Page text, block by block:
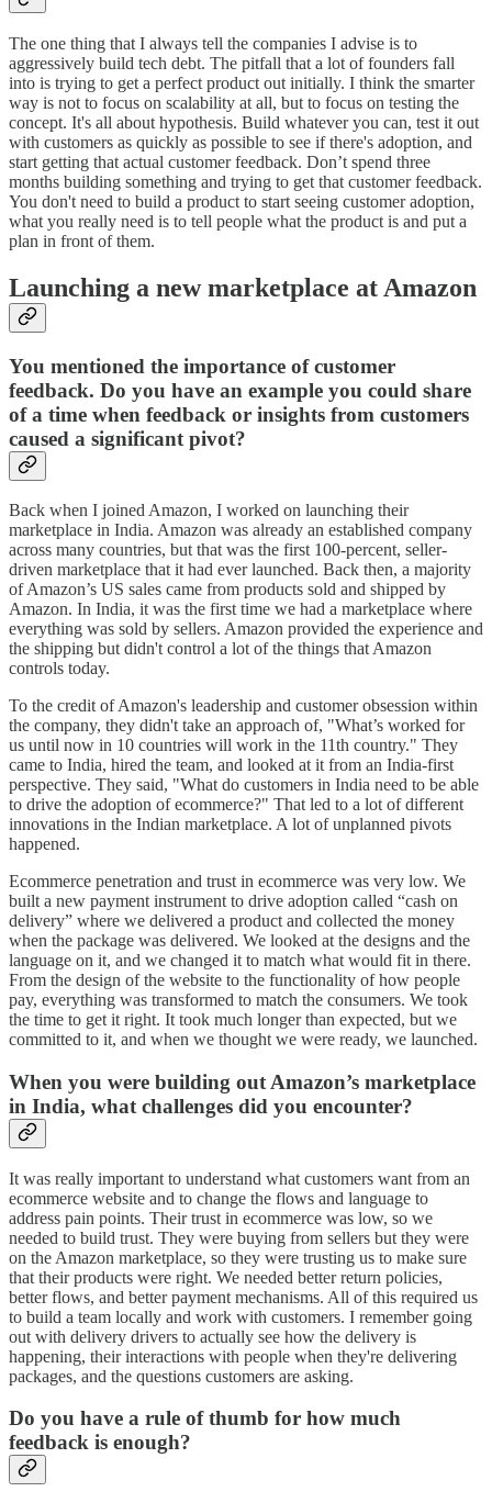
The one thing that I always tell the companies I advise is to
aggressively build tech debt. The pitfall that a lot of founders fall
into is trying to get a perfect product out initially. I think the smarter
way is not to focus on scalability at all, but to focus on testing the
concept. It's all about hypothesis. Build whatever you can, test it out
with customers as quickly as possible to see if there's adoption, and
start getting that actual customer feedback. Don’t spend three
months building something and trying to get that customer feedback.
You don't need to build a product to start seeing customer adoption,
what you really need is to tell people what the product is and put a
plan in front of them.
Launching a new marketplace at Amazon
You mentioned the importance of customer
feedback. Do you have an example you could share
of a time when feedback or insights from customers
caused a significant pivot?
Back when I joined Amazon, I worked on launching their
marketplace in India. Amazon was already an established company
across many countries, but that was the first 100-percent, seller-
driven marketplace that it had ever launched. Back then, a majority
of Amazon’s US sales came from products sold and shipped by
Amazon. In India, it was the first time we had a marketplace where
everything was sold by sellers. Amazon provided the experience and
the shipping but didn't control a lot of the things that Amazon
controls today.
To the credit of Amazon's leadership and customer obsession within
the company, they didn't take an approach of, "What’s worked for
us until now in 10 countries will work in the 11th country." They
came to India, hired the team, and looked at it from an India-first
perspective. They said, "What do customers in India need to be able
to drive the adoption of ecommerce?" That led to a lot of different
innovations in the Indian marketplace. A lot of unplanned pivots
happened.
Ecommerce penetration and trust in ecommerce was very low. We
built a new payment instrument to drive adoption called “cash on
delivery” where we delivered a product and collected the money
when the package was delivered. We looked at the designs and the
language on it, and we changed it to match what would fit in there.
From the design of the website to the functionality of how people
pay, everything was transformed to match the consumers. We took
the time to get it right. It took much longer than expected, but we
committed to it, and when we thought we were ready, we launched.
When you were building out Amazon’s marketplace
in India, what challenges did you encounter?
It was really important to understand what customers want from an
ecommerce website and to change the flows and language to
address pain points. Their trust in ecommerce was low, so we
needed to build trust. They were buying from sellers but they were
on the Amazon marketplace, so they were trusting us to make sure
that their products were right. We needed better return policies,
better flows, and better payment mechanisms. All of this required us
to build a team locally and work with customers. I remember going
out with delivery drivers to actually see how the delivery is
happening, their interactions with people when they're delivering
packages, and the questions customers are asking.
Do you have a rule of thumb for how much
feedback is enough?